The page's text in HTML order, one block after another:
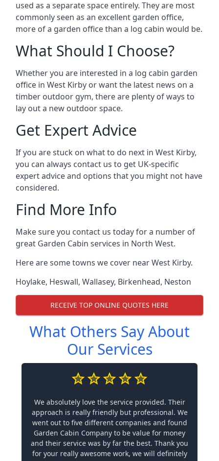
used as a separate space entirely. They are most
commonly seen as an excellent garden office,
more of a garden office than a log cabin would be.
What Should I Choose?
Whether you are interested in a log cabin garden
office in West Kirby or want the latest news on a
timber outdoor gym, there are plenty of ways to
lay out a new outdoor space.
Get Expert Advice
If you are stuck on what to do next in West Kirby,
you can always contact us to get UK-specific
expert advice and options that you might not have
considered.
Find More Info
Make sure you contact us today for a number of
great Garden Cabin services in North West.
Here are some towns we cover near West Kirby.
Hoylake, Heswall, Wallasey, Birkenhead, Neston
RECEIVE TOP ONLINE QUOTES HERE
What Others Say About
Our Services
We absolutely love the service provided. Their
approach is really friendly but professional. We
went out to five different companies and found
Garden Cabin Company to be value for money
and their service was by far the best. Thank you
for your really awesome work, we will definitely